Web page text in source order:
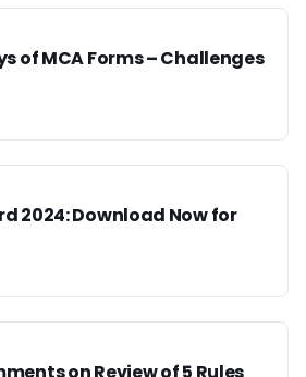
of MCA Forms – Challenges
2024: Download Now for